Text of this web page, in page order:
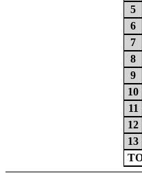
5
6
7
8
9
10
11
12
13